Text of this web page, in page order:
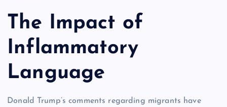
The Impact of
Inflammatory
Language
Donald Trump’s comments regarding migrants have